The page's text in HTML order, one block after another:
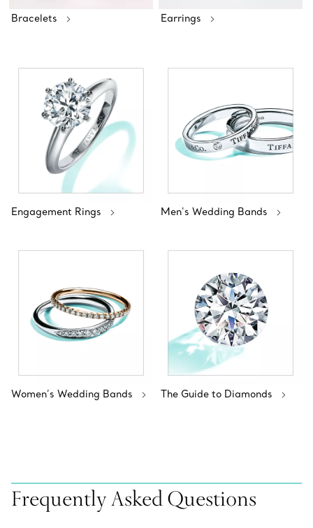
Bracelets Earrings
Engagement Rings Men's Wedding Bands
Women’s Wedding Bands The Guide to Diamonds
Frequently Asked Questions